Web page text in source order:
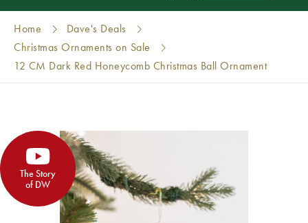
Home
Dave's Deals
Christmas Ornaments on Sale
12 CM Dark Red Honeycomb Christmas Ball Ornament
The Story
of DW